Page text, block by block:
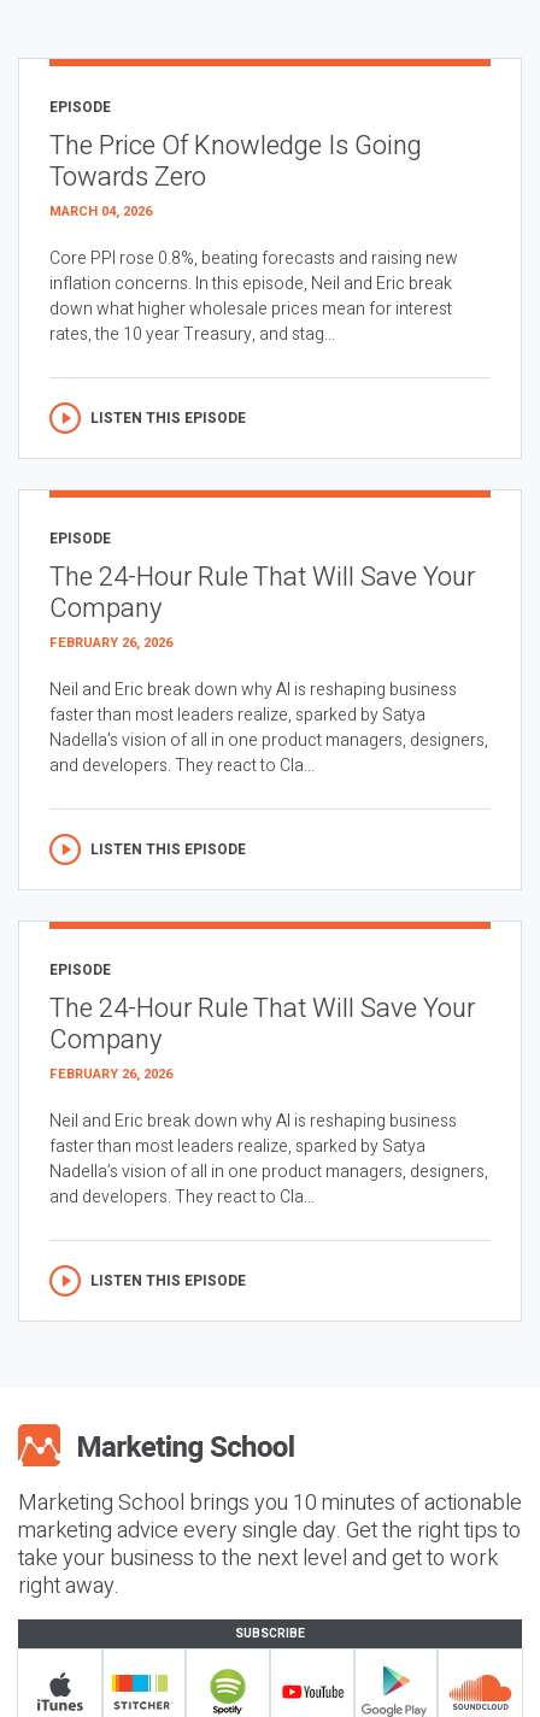
EPISODE
The Price Of Knowledge Is Going
Towards Zero
MARCH 04, 2026
Core PPI rose 0.8%, beating forecasts and raising new
inflation concerns. In this episode, Neil and Eric break
down what higher wholesale prices mean for interest
rates, the 10 year Treasury, and stag...
LISTEN THIS EPISODE
EPISODE
The 24-Hour Rule That Will Save Your
Company
FEBRUARY 26, 2026
Neil and Eric break down why AI is reshaping business
faster than most leaders realize, sparked by Satya
Nadella’s vision of all in one product managers, designers,
and developers. They react to Cla...
LISTEN THIS EPISODE
EPISODE
The 24-Hour Rule That Will Save Your
Company
FEBRUARY 26, 2026
Neil and Eric break down why AI is reshaping business
faster than most leaders realize, sparked by Satya
Nadella’s vision of all in one product managers, designers,
and developers. They react to Cla...
LISTEN THIS EPISODE
Marketing School brings you 10 minutes of actionable
marketing advice every single day. Get the right tips to
take your business to the next level and get to work
right away.
SUBSCRIBE